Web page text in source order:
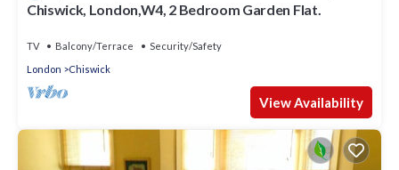
Chiswick, London,W4, 2 Bedroom Garden Flat.
TV Balcony/Terrace
Security/Safety
London
Chiswick
View Availability